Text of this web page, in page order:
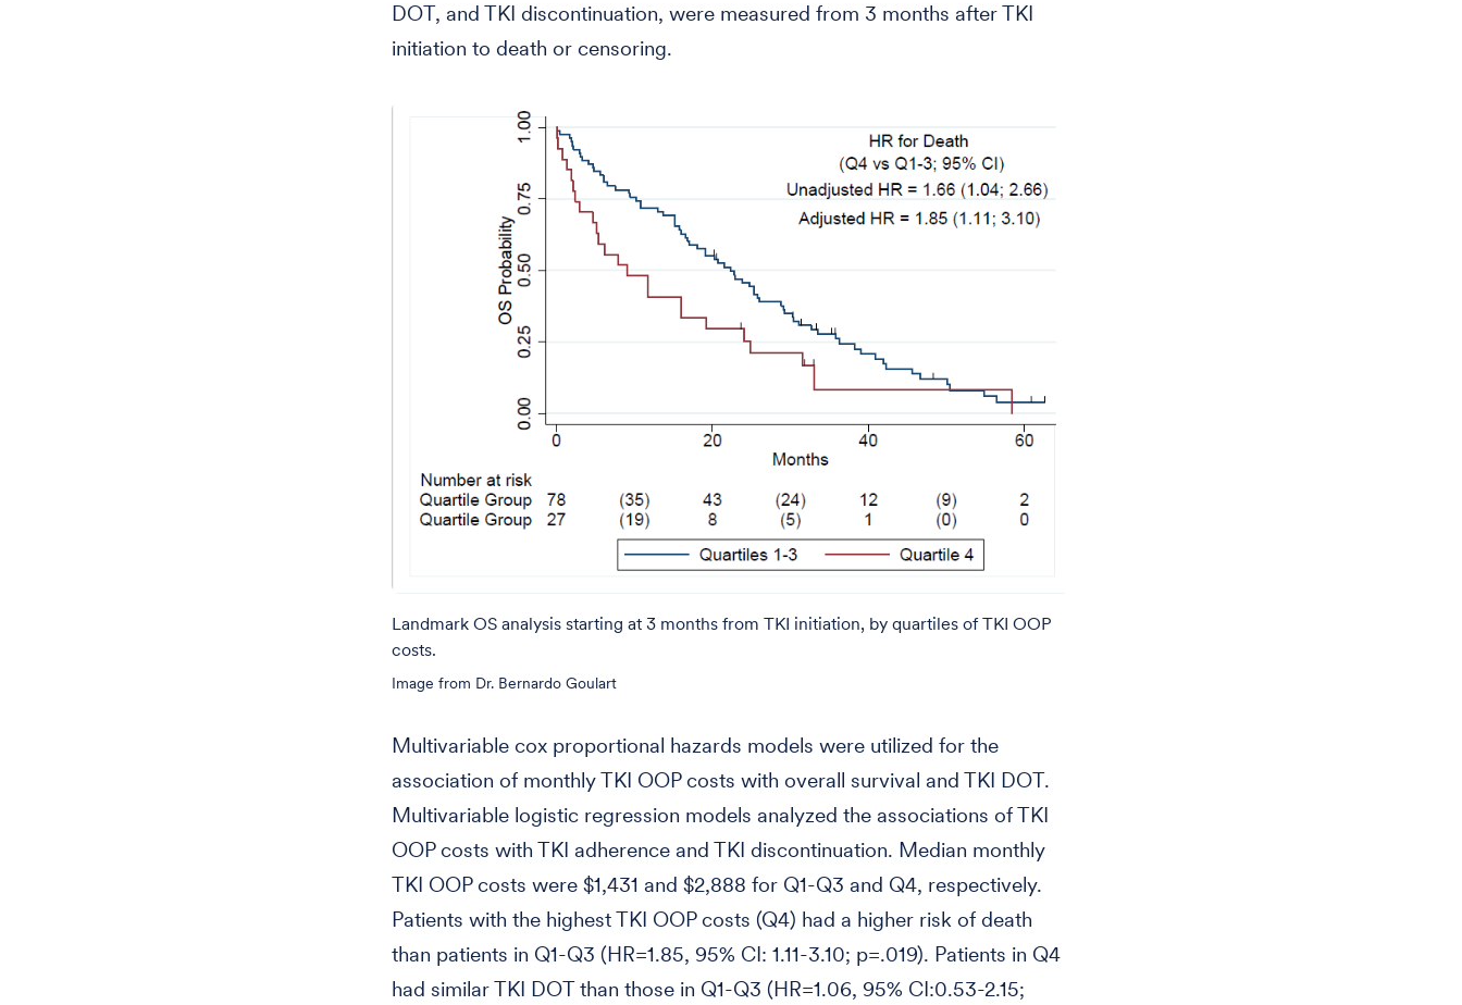
DOT, and TKI discontinuation, were measured from 3 months after TKI
initiation to death or censoring.
Landmark OS analysis starting at 3 months from TKI initiation, by quartiles of TKI OOP
costs.
Image from Dr. Bernardo Goulart
Multivariable cox proportional hazards models were utilized for the
association of monthly TKI OOP costs with overall survival and TKI DOT.
Multivariable logistic regression models analyzed the associations of TKI
OOP costs with TKI adherence and TKI discontinuation. Median monthly
TKI OOP costs were $1,431 and $2,888 for Q1-Q3 and Q4, respectively.
Patients with the highest TKI OOP costs (Q4) had a higher risk of death
than patients in Q1-Q3 (HR=1.85, 95% CI: 1.11-3.10; p=.019). Patients in Q4
had similar TKI DOT than those in Q1-Q3 (HR=1.06, 95% CI:0.53-2.15;